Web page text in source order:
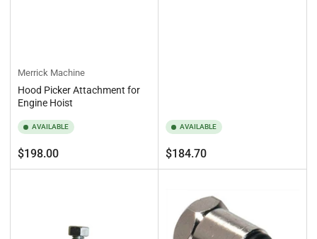
Merrick Machine
Hood Picker Attachment for
Engine Hoist
AVAILABLE
Regular
price
$198.00
AVAILABLE
Regular
price
$184.70